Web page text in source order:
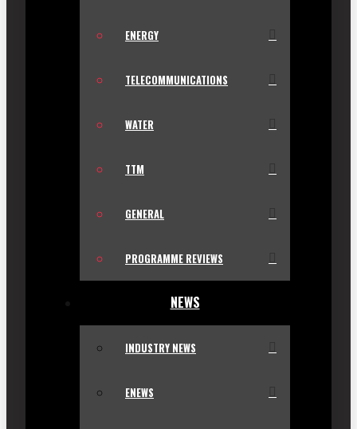
ENERGY
TELECOMMUNICATIONS
WATER
TTM
GENERAL
PROGRAMME REVIEWS
NEWS
INDUSTRY NEWS
ENEWS